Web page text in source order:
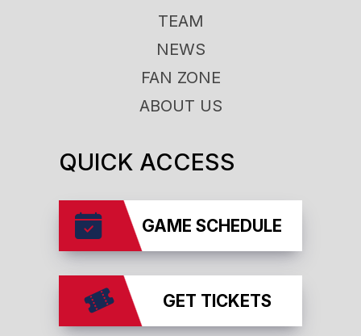
TEAM
NEWS
FAN ZONE
ABOUT US
QUICK ACCESS
GAME SCHEDULE
GET TICKETS